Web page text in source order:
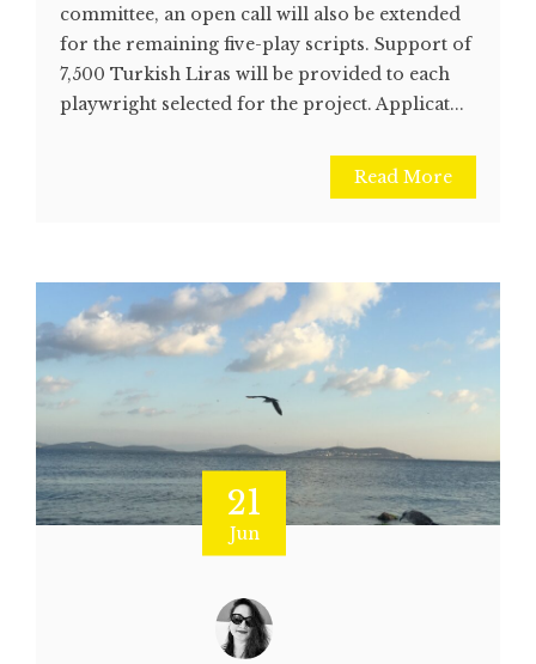
committee, an open call will also be extended
for the remaining five-play scripts. Support of
7,500 Turkish Liras will be provided to each
playwright selected for the project. Applicat...
Read More
21
Jun